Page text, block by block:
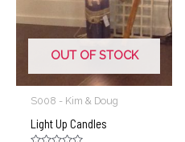
OUT OF STOCK
S008 - Kim & Doug
Light Up Candles